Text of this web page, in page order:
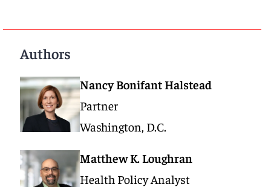
Authors
Nancy Bonifant Halstead
Partner
Washington, D.C.
Matthew K. Loughran
Health Policy Analyst